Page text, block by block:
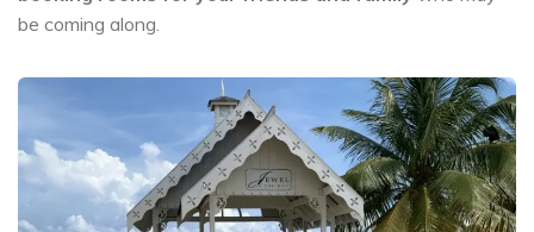
be coming along.